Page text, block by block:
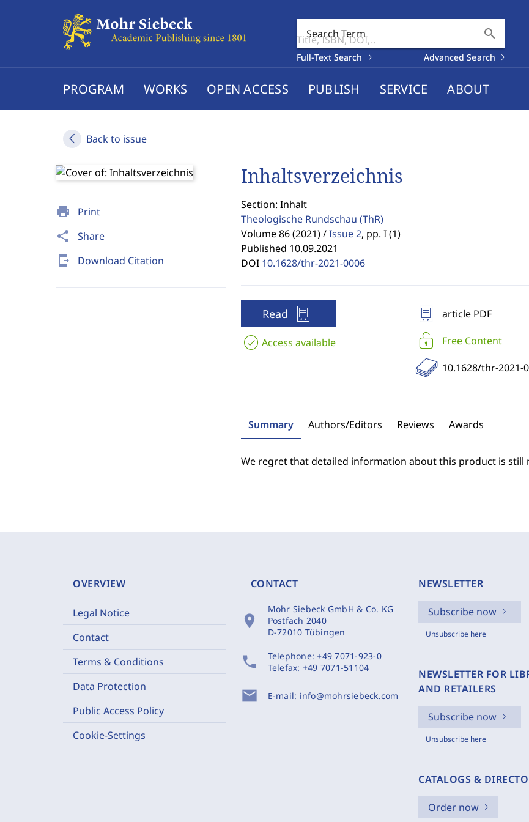
Search Term search
Full-Text Search Advanced Search
PROGRAM WORKS OPEN ACCESS PUBLISH SERVICE ABOUT
Back to issue
print Print
share Share
send_to_mobile Download Citation
Inhaltsverzeichnis
Section: Inhalt
Theologische Rundschau (ThR)
Volume 86 (2021) / Issue 2, pp. I (1)
Published 10.09.2021
DOI 10.1628/thr-2021-0006
Read
Access available
article PDF
Free Content
10.1628/thr-2021-
Summary Authors/Editors Reviews Awards
We regret that detailed information about this product is still
OVERVIEW
Legal Notice
Contact
Terms & Conditions
Data Protection
Public Access Policy
Cookie-Settings
CONTACT
location_on
Mohr Siebeck GmbH & Co. KG
Postfach 2040
D-72010 Tübingen
phone Telephone:+49 7071-923-0
Telefax: +49 7071-51104
mail E-mail: info@mohrsiebeck.com
NEWSLETTER
Subscribe now
Unsubscribe here
NEWSLETTER FOR
AND RETAILERS
Subscribe now
Unsubscribe here
CATALOGS &
Order now